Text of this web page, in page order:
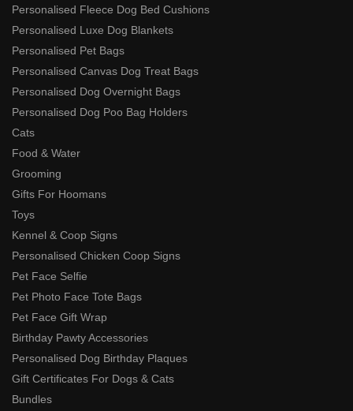
Personalised Fleece Dog Bed Cushions
Personalised Luxe Dog Blankets
Personalised Pet Bags
Personalised Canvas Dog Treat Bags
Personalised Dog Overnight Bags
Personalised Dog Poo Bag Holders
Cats
Food & Water
Grooming
Gifts For Hoomans
Toys
Kennel & Coop Signs
Personalised Chicken Coop Signs
Pet Face Selfie
Pet Photo Face Tote Bags
Pet Face Gift Wrap
Birthday Pawty Accessories
Personalised Dog Birthday Plaques
Gift Certificates For Dogs & Cats
Bundles